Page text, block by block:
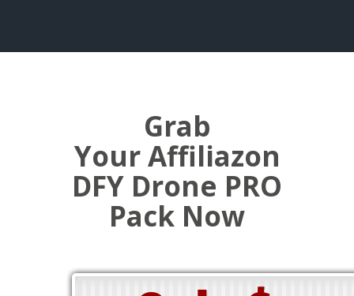
Grab
Your Affiliazon
DFY Drone PRO
Pack Now